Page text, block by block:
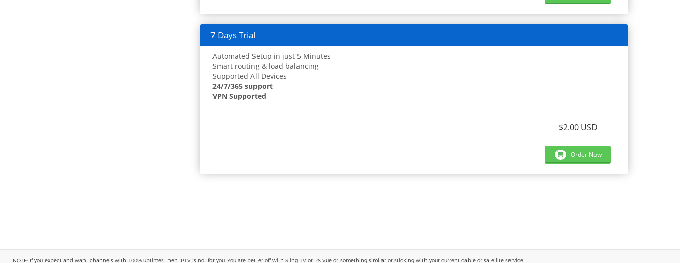
7 Days Trial
Automated Setup in just 5 Minutes
Smart routing & load balancing
Supported All Devices
24/7/365 support
VPN Supported
$2.00 USD
Order Now
NOTE: If you expect and want channels with 100% uptimes then IPTV is not for you. You are better off with Sling TV or PS Vue or something similar or sticking with your current cable or satellite service..